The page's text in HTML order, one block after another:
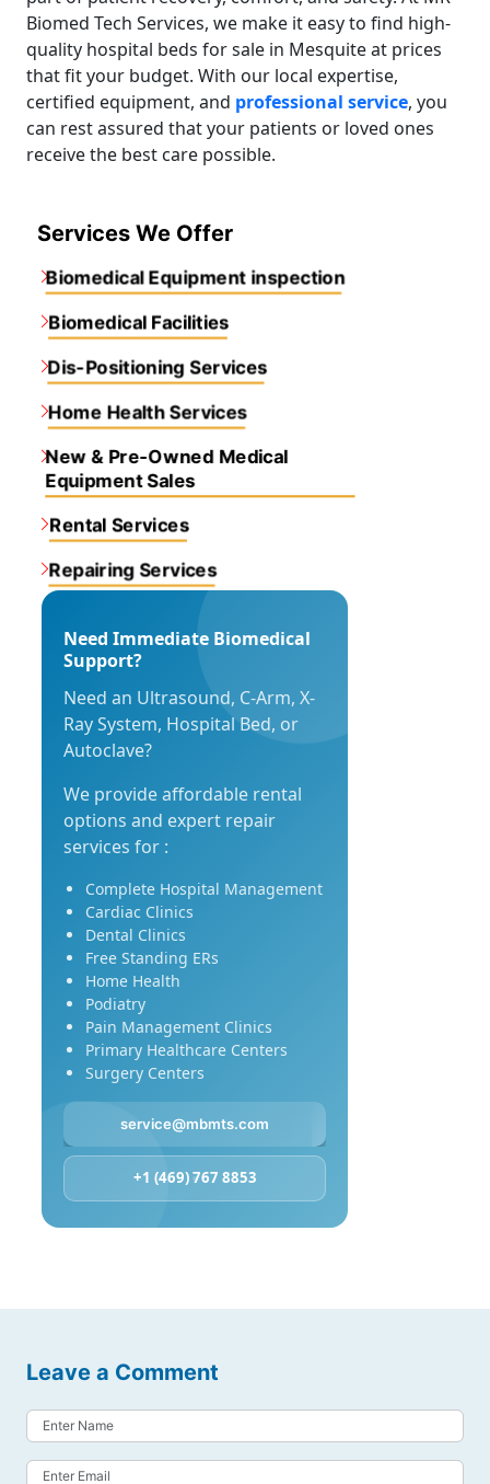
Biomed Tech Services, we make it easy to find high-
quality hospital beds for sale in Mesquite at prices
that fit your budget. With our local expertise,
certified equipment, and professional service, you
can rest assured that your patients or loved ones
receive the best care possible.
Services We Offer
Biomedical Equipment inspection
Biomedical Facilities
Dis-Positioning Services
Home Health Services
New & Pre-Owned Medical
Equipment Sales
Rental Services
Repairing Services
Need Immediate Biomedical
Support?
Need an Ultrasound, C-Arm, X-
Ray System, Hospital Bed, or
Autoclave?
We provide affordable rental
options and expert repair
services for :
Complete Hospital Management
Cardiac Clinics
Dental Clinics
Free Standing ERs
Home Health
Podiatry
Pain Management Clinics
Primary Healthcare Centers
Surgery Centers
service@mbmts.com
+1 (469) 767 8853
Leave a Comment